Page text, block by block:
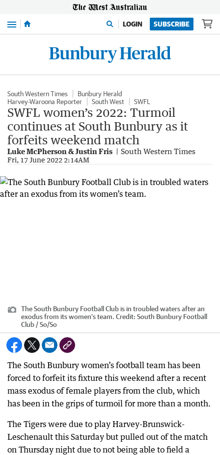
Menu LOGIN SUBSCRIBE
South Western Times
Bunbury Herald
Harvey-Waroona Reporter
South West SWFL
SWFL women’s 2022: Turmoil
continues at South Bunbury as it
forfeits weekend match
Luke McPherson & Justin Fris South Western Times
Fri, 17 June 2022 2:14AM
The South Bunbury Football Club is in troubled waters after an
exodus from its women’s team. Credit: South Bunbury Football
Club / So/So
The South Bunbury women’s football team has been
forced to forfeit its fixture this weekend after a recent
mass exodus of female players from the club, which
has been in the grips of turmoil for more than a month.
The Tigers were due to play Harvey-Brunswick-
Leschenault this Saturday but pulled out of the match
on Thursday night due to not being able to field a